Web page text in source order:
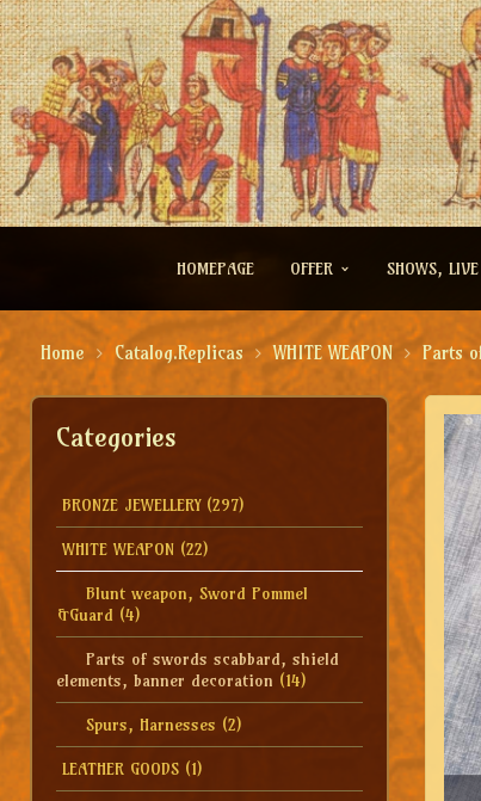
HOMEPAGE OFFER SHOWS,
Home Catalog.Replicas WHITE WEAPON Parts
Categories
BRONZE JEWELLERY (297)
WHITE WEAPON (22)
Blunt weapon, Sword Pommel
&Guard (4)
Parts of swords scabbard, shield
elements, banner decoration (14)
Spurs, Harnesses (2)
LEATHER GOODS (1)